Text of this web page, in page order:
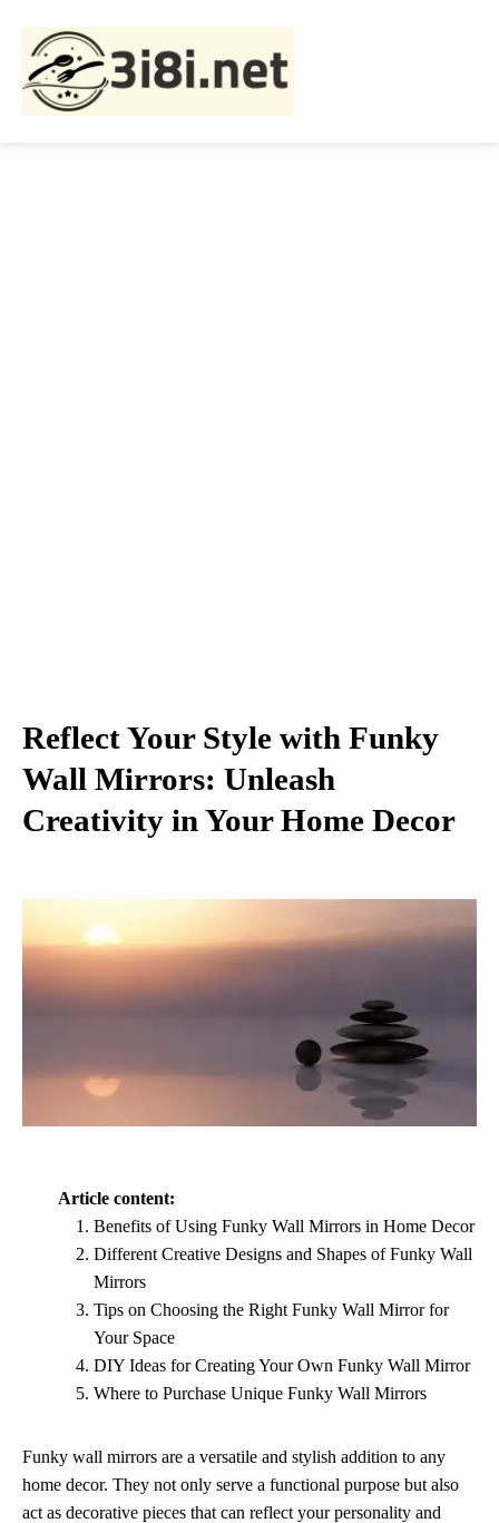
Reflect Your Style with Funky
Wall Mirrors: Unleash
Creativity in Your Home Decor
Article content:
Benefits of Using Funky Wall Mirrors in Home Decor
Different Creative Designs and Shapes of Funky Wall
Mirrors
Tips on Choosing the Right Funky Wall Mirror for
Your Space
DIY Ideas for Creating Your Own Funky Wall Mirror
Where to Purchase Unique Funky Wall Mirrors
Funky wall mirrors are a versatile and stylish addition to any
home decor. They not only serve a functional purpose but also
act as decorative pieces that can reflect your personality and